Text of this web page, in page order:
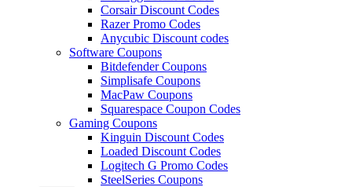
Corsair Discount Codes
Razer Promo Codes
Anycubic Discount codes
Software Coupons
Bitdefender Coupons
Simplisafe Coupons
MacPaw Coupons
Squarespace Coupon Codes
Gaming Coupons
Kinguin Discount Codes
Loaded Discount Codes
Logitech G Promo Codes
SteelSeries Coupons